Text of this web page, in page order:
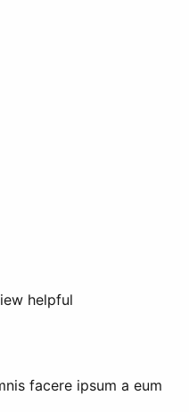
helpful
facere ipsum a eum